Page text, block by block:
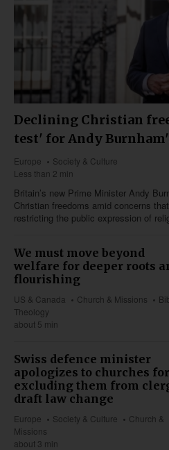
Declining Christian
test' for Andy
Europe
Society & Culture
Less than 2 min
Britain’s new Prime Minister Andy
Christian freedoms amid concerns
restricting the public expression of
We must move beyond
welfare for deeper roots
flourishing
US & Canada Church & Missions
Theology
about 5 min
Swiss defence minister
apologizes to churches for
excluding them from
draft law change
Europe Society & Culture
Church &
Missions
about 3 min